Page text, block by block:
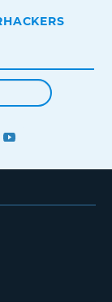
PINTEREST